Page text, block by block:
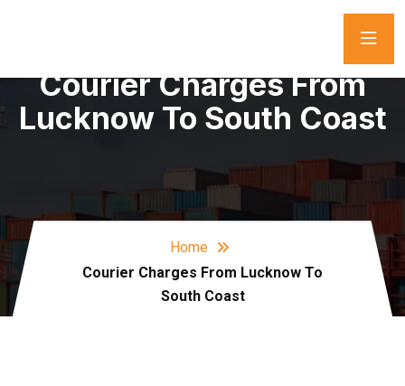
Courier Charges From
Lucknow To South Coast
Home
Courier Charges From Lucknow To
South Coast